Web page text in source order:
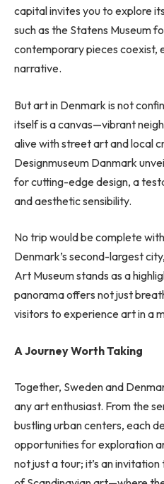
capital invites you to explore
such as the Statens Museum
contemporary pieces coexist,
narrative.
But art in Denmark is not
itself is a canvas—vibrant
alive with street art and local
Designmuseum Danmark
for cutting-edge design, a
and aesthetic sensibility.
No trip would be complete
Denmark’s second-largest
Art Museum stands as a
panorama offers not just
visitors to experience art in a
A Journey Worth Taking
Together, Sweden and
any art enthusiast. From the
bustling urban centers, each
opportunities for exploration
not just a tour; it’s an